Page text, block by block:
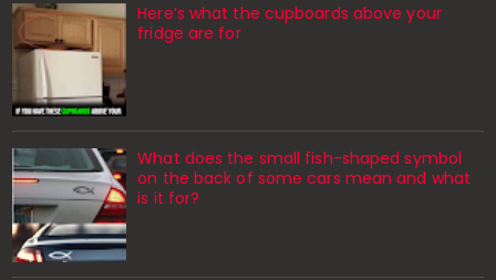
Here’s what the cupboards above your
fridge are for
What does the small fish-shaped symbol
on the back of some cars mean and what
is it for?